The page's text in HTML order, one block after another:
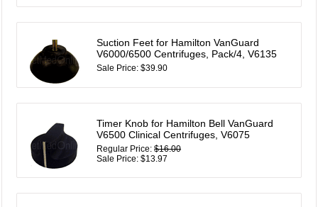
Suction Feet for Hamilton VanGuard
V6000/6500 Centrifuges, Pack/4, V6135
Sale Price: $39.90
Timer Knob for Hamilton Bell VanGuard
V6500 Clinical Centrifuges, V6075
Regular Price:$16.00
Sale Price: $13.97